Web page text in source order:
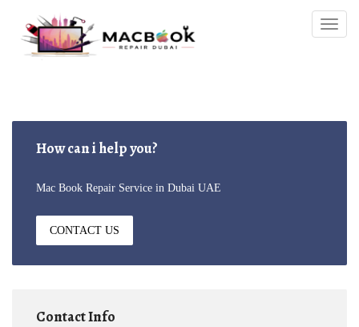
How can i help you?
Mac Book Repair Service in Dubai UAE
CONTACT US
Contact Info